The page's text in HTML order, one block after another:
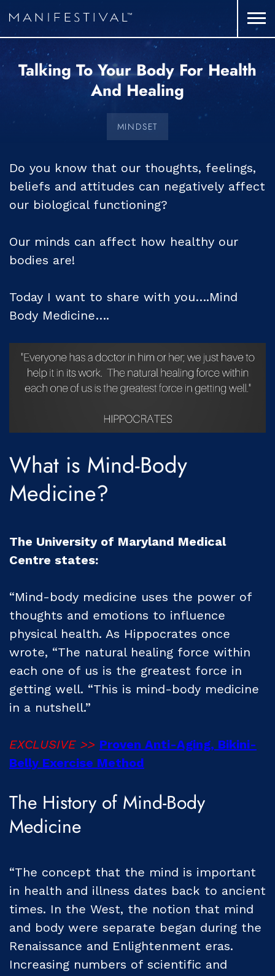
Talking To Your Body For Health
And Healing
MINDSET
Do you know that our thoughts, feelings,
beliefs and attitudes can negatively affect
our biological functioning?
Our minds can affect how healthy our
bodies are!
Today I want to share with you….Mind
Body Medicine….
What is Mind-Body
Medicine?
The University of Maryland Medical
Centre states:
“Mind-body medicine uses the power of
thoughts and emotions to influence
physical health. As Hippocrates once
wrote, “The natural healing force within
each one of us is the greatest force in
getting well. “This is mind-body medicine
in a nutshell.”
EXCLUSIVE >> Proven Anti-Aging, Bikini-
Belly Exercise Method
The History of Mind-Body
Medicine
“The concept that the mind is important
in health and illness dates back to ancient
times. In the West, the notion that mind
and body were separate began during the
Renaissance and Enlightenment eras.
Increasing numbers of scientific and